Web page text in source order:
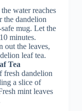
water reaches
the dandelion
mug. Let the
minutes.
out the leaves,
leaf tea.
Tea
fresh dandelion
a slice of
mint leaves